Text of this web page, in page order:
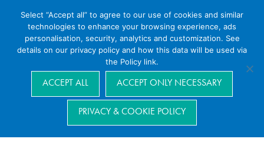
Navigation
Select “Accept all” to agree to our use of cookies and similar
technologies to enhance your browsing experience, ads
personalisation, security, analytics and customization. See
details on our privacy policy and how this data will be used via
the Policy link.
ACCEPT ALL ACCEPT ONLY NECESSARY
PRIVACY & COOKIE POLICY